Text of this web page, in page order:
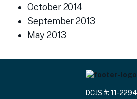
October 2014
September 2013
May 2013
DCJS #: 11-2294